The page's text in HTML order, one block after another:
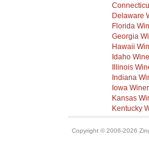
Delaware
Florida
Georgia
Hawaii
Idaho
Illinois
Indiana
Iowa
Kansas
Kentucky
Copyright © 2006-2026